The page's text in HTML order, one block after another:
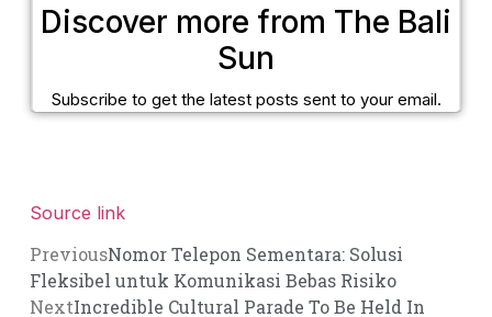
Discover more from The Bali
Sun
Subscribe to get the latest posts sent to your email.
Source link
PreviousNomor Telepon Sementara: Solusi
Fleksibel untuk Komunikasi Bebas Risiko
NextIncredible Cultural Parade To Be Held In